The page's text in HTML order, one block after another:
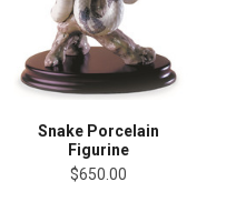
Snake Porcelain
Figurine
$650.00